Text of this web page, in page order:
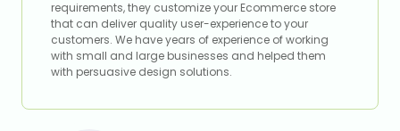
requirements, they customize your Ecommerce store
that can deliver quality user-experience to your
customers. We have years of experience of working
with small and large businesses and helped them
with persuasive design solutions.